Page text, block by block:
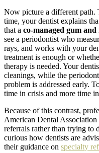
Now picture a different path.
time, your dentist explains
that a co-managed gum
see a periodontist who
rays, and works with your
treatment is enough or
therapy is needed. Your
cleanings, while the
problem is addressed early.
time in crisis and more time
Because of this contrast,
American Dental
referrals rather than trying to
curious how dentists are
their guidance on specialty